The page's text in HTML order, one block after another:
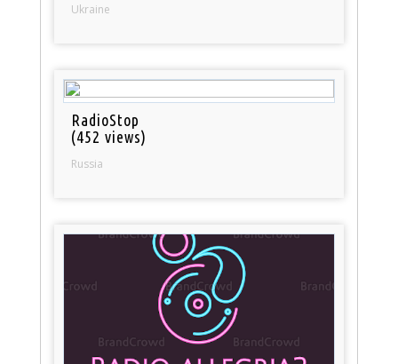
Ukraine
RadioStop
(452 views)
Russia